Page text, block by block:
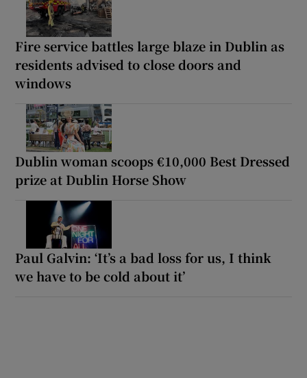
Fire service battles large blaze in Dublin as
residents advised to close doors and
windows
Dublin woman scoops €10,000 Best Dressed
prize at Dublin Horse Show
Paul Galvin: ‘It’s a bad loss for us, I think
we have to be cold about it’